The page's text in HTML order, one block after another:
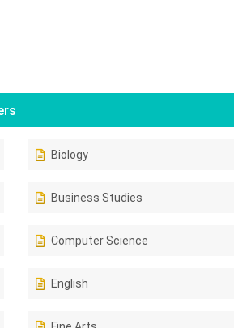
Biology
Business Studies
Computer Science
English